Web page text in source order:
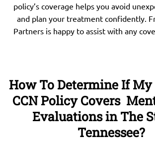
policy’s coverage helps you avoid
and plan your treatment confidently.
Partners is happy to assist with any
How To Determine If My
CCN Policy Covers
Evaluations in The
Tennessee?